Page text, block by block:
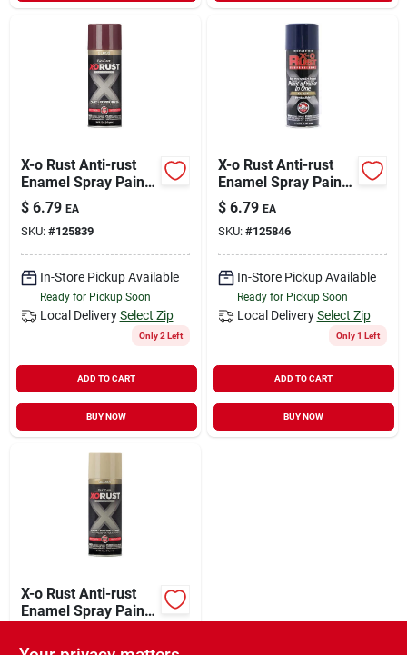
X-o Rust Anti-rust
Enamel Spray Paint
& Primer, Shutter
Burgundy Gloss, 12
Oz.
$ 6.79 EA
SKU: #125839
In-Store Pickup Available
Ready for Pickup Soon
Local Delivery Select Zip
Only 2 Left
ADD TO CART
BUY NOW
X-o Rust Anti-rust
Enamel Spray Paint
& Primer, Blue Gloss,
12 Oz.
$ 6.79 EA
SKU: #125846
In-Store Pickup Available
Ready for Pickup Soon
Local Delivery Select Zip
Only 1 Left
ADD TO CART
BUY NOW
X-o Rust Anti-rust
Enamel Spray Paint
Gloss, 12 Oz.